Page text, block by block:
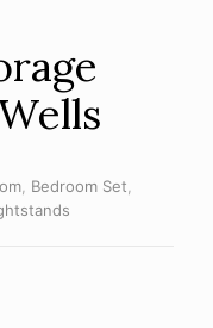
, Bedroom Set,